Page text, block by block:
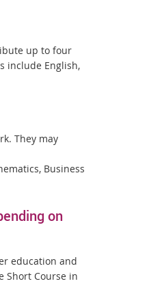
up to four
include English,
They may
Business
on
education and
Short Course in